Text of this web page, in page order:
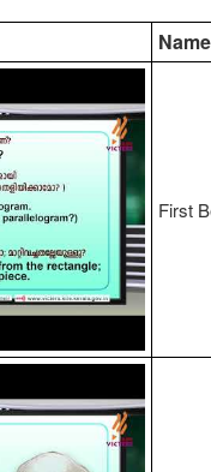
Name
First